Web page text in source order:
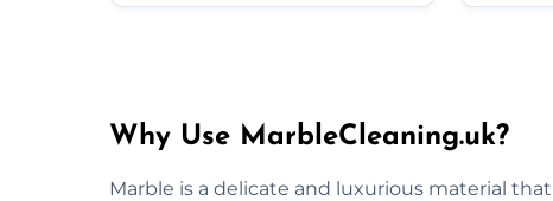
Why Use MarbleCleaning.uk?
Marble is a delicate and luxurious material